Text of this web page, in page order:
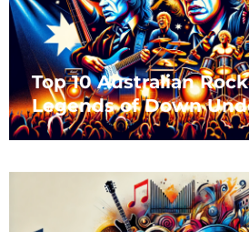
Top 10 Australian
Legends of Down